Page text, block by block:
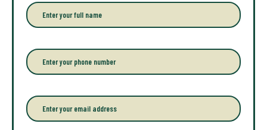
E
n
r
y
o
r
f
u
P
h
o
e
*
E
m
a